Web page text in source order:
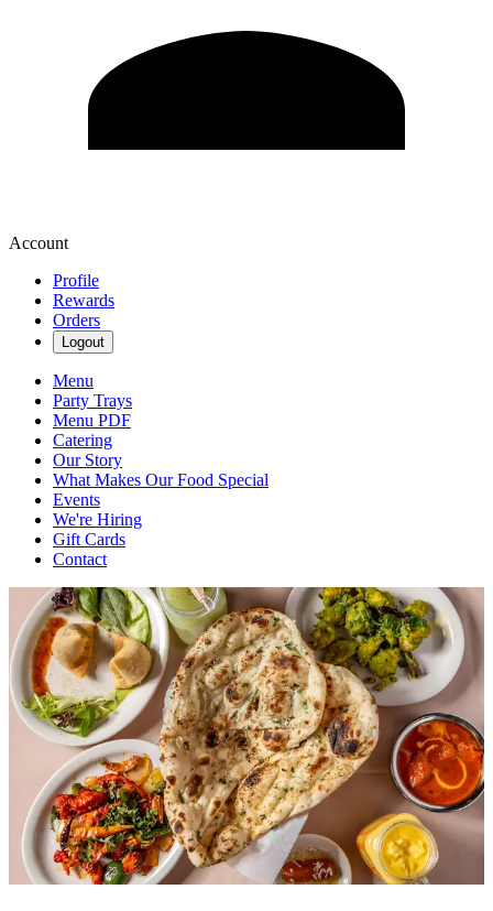
Account
Profile
Rewards
Orders
Logout
Menu
Party Trays
Menu PDF
Catering
Our Story
What Makes Our Food Special
Events
We're Hiring
Gift Cards
Contact